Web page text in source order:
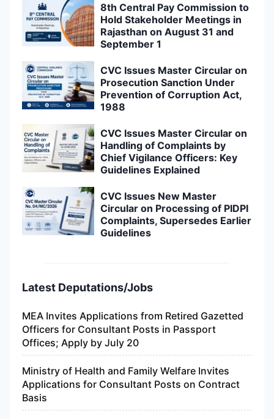
8th Central Pay Commission to
Hold Stakeholder Meetings in
Rajasthan on August 31 and
September 1
CVC Issues Master Circular on
Prosecution Sanction Under
Prevention of Corruption Act,
1988
CVC Issues Master Circular on
Handling of Complaints by
Chief Vigilance Officers: Key
Guidelines Explained
CVC Issues New Master
Circular on Processing of PIDPI
Complaints, Supersedes Earlier
Guidelines
Latest Deputations/Jobs
MEA Invites Applications from Retired Gazetted
Officers for Consultant Posts in Passport
Offices; Apply by July 20
Ministry of Health and Family Welfare Invites
Applications for Consultant Posts on Contract
Basis